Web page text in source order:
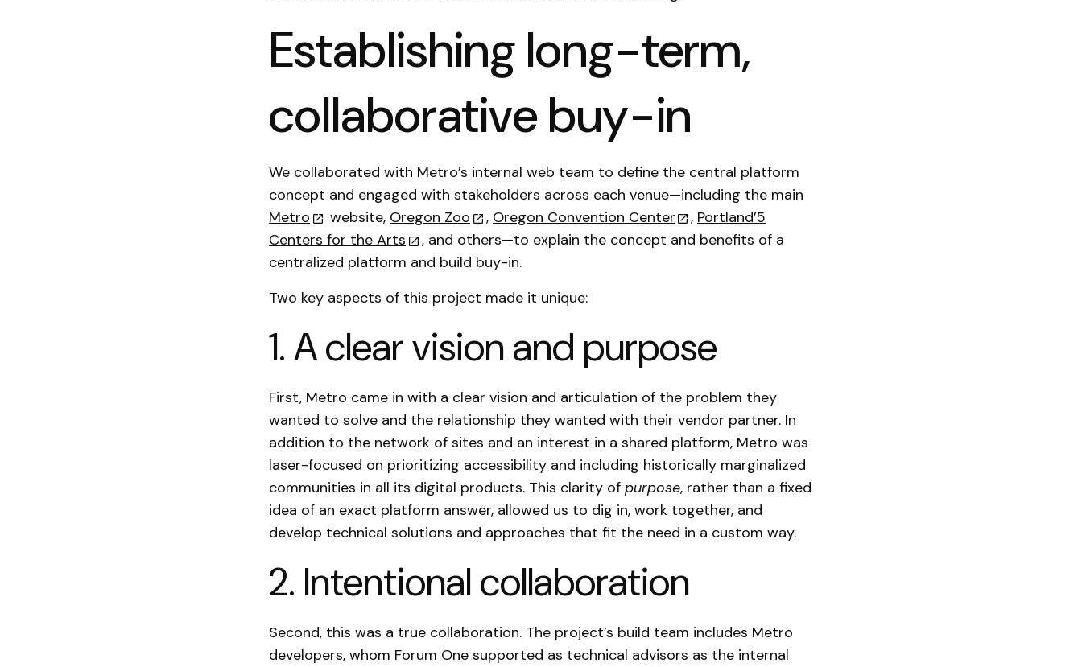
Establishing long-term,
collaborative buy-in
We collaborated with Metro’s internal web team to define the central platform
concept and engaged with stakeholders across each venue—including the main
Metro
website, Oregon Zoo , Oregon Convention Center , Portland’5
Centers for the Arts
, and others—to explain the concept and benefits of a
centralized platform and build buy-in.
Two key aspects of this project made it unique:
1. A clear vision and purpose
First, Metro came in with a clear vision and articulation of the problem they
wanted to solve and the relationship they wanted with their vendor partner. In
addition to the network of sites and an interest in a shared platform, Metro was
laser-focused on prioritizing accessibility and including historically marginalized
communities in all its digital products. This clarity of purpose, rather than a fixed
idea of an exact platform answer, allowed us to dig in, work together, and
develop technical solutions and approaches that fit the need in a custom way.
2. Intentional collaboration
Second, this was a true collaboration. The project’s build team includes Metro
developers, whom Forum One supported as technical advisors as the internal